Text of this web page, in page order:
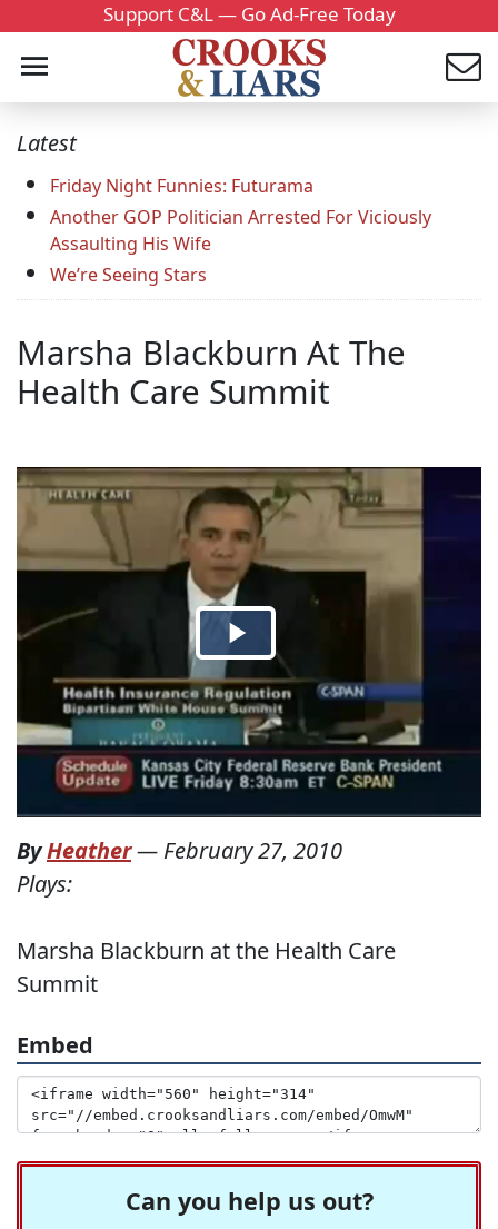
Support C&L — Go Ad-Free Today
Latest
Friday Night Funnies: Futurama
Another GOP Politician Arrested For Viciously
Assaulting His Wife
We’re Seeing Stars
Marsha Blackburn At The
Health Care Summit
ByHeather— February 27, 2010
Plays:
Marsha Blackburn at the Health Care
Summit
Embed
Can you help us out?